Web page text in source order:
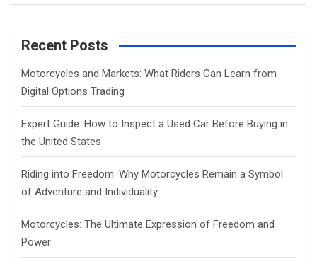
a
c
Recent Posts
Motorcycles and Markets: What Riders Can Learn from
Digital Options Trading
Expert Guide: How to Inspect a Used Car Before Buying in
the United States
Riding into Freedom: Why Motorcycles Remain a Symbol
of Adventure and Individuality
Motorcycles: The Ultimate Expression of Freedom and
Power